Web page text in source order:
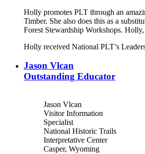
Holly promotes PLT through an
Timber. She also does this as a
Forest Stewardship Workshops.
Holly received National PLT’s
Jason Vlcan
Outstanding Educator
Jason Vlcan
Visitor Information
Specialist
National Historic Trails
Interpretative Center
Casper, Wyoming